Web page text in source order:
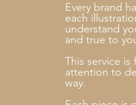
Every brand
each
understand
and true to
This service
attention to
way.